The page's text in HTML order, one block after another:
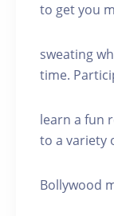
to get you
sweating
time.
learn a fun
to a variety
Bollywood